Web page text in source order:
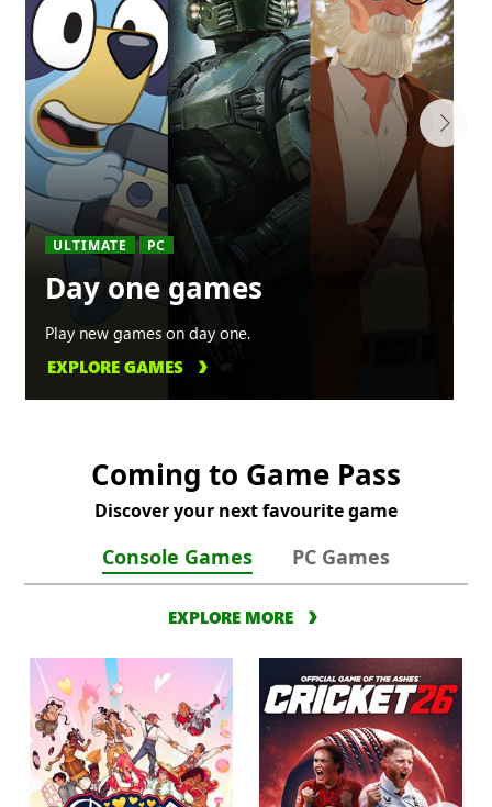
ULTIMATE PC
Day one games
Play new games on day one.
EXPLORE GAMES
Coming to Game Pass
Discover your next favourite game
Console Games PC Games
EXPLORE MORE